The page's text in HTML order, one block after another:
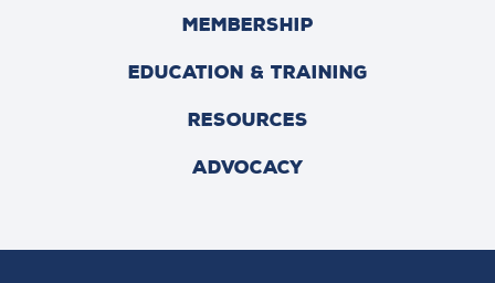
MEMBERSHIP
EDUCATION & TRAINING
RESOURCES
ADVOCACY